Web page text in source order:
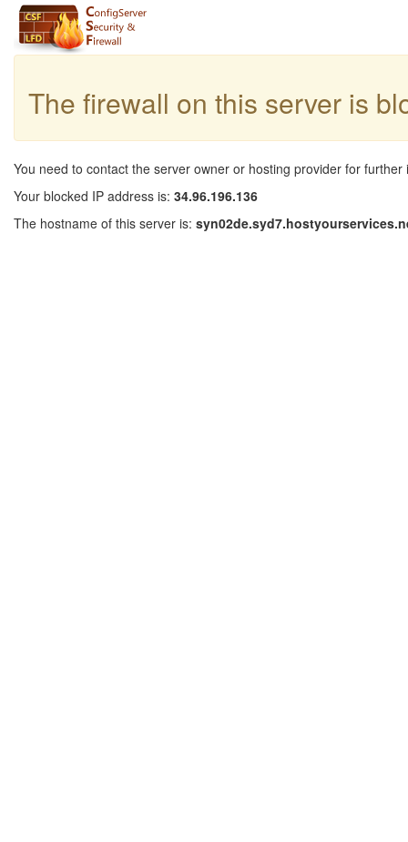
The firewall on this server is
You need to contact the server owner or hosting provider for further
Your blocked IP address is: 34.96.196.136
The hostname of this server is: